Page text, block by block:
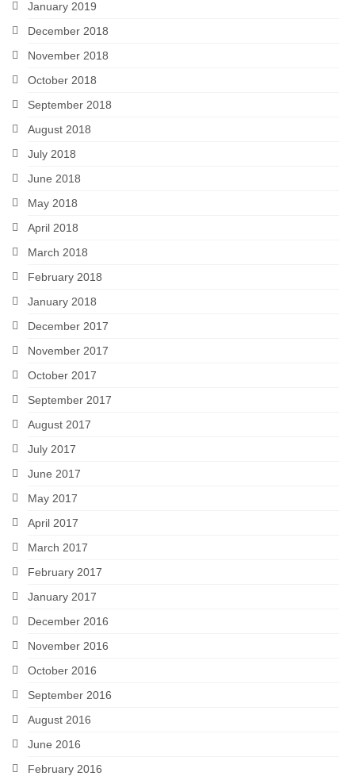
January 2019
December 2018
November 2018
October 2018
September 2018
August 2018
July 2018
June 2018
May 2018
April 2018
March 2018
February 2018
January 2018
December 2017
November 2017
October 2017
September 2017
August 2017
July 2017
June 2017
May 2017
April 2017
March 2017
February 2017
January 2017
December 2016
November 2016
October 2016
September 2016
August 2016
June 2016
February 2016